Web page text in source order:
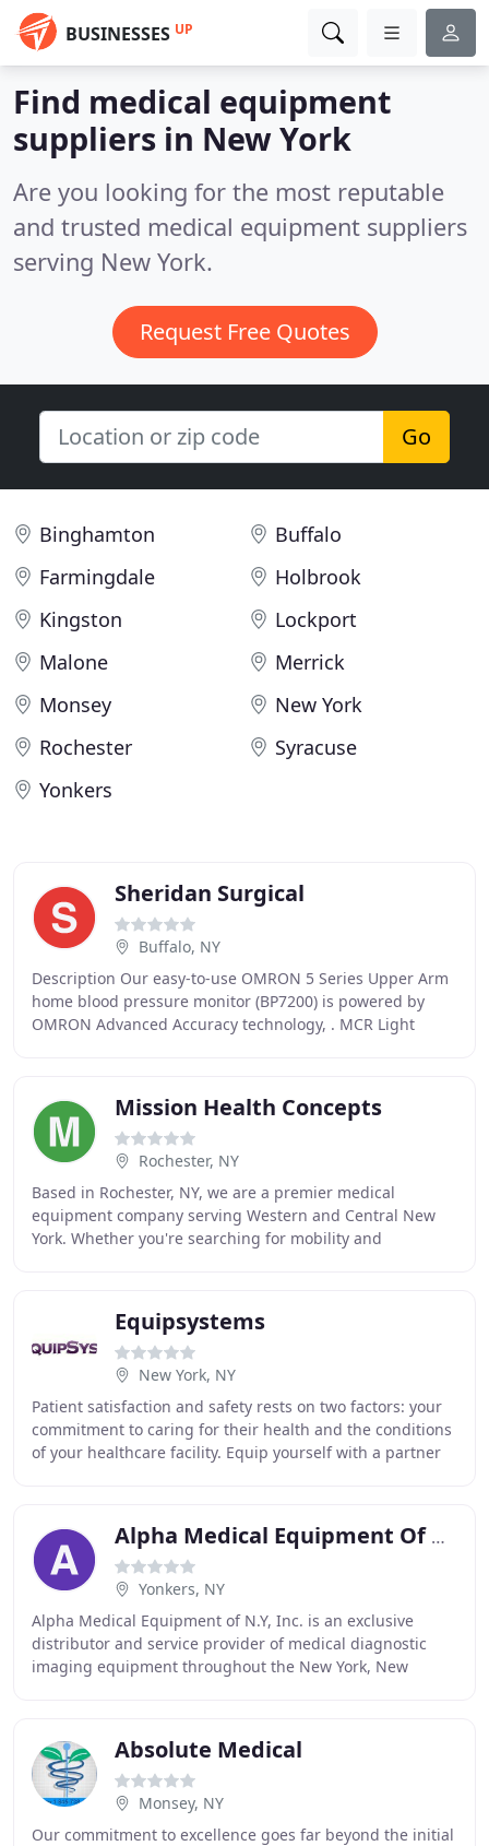
BUSINESSES UP
Find medical equipment
suppliers in New York
Are you looking for the most reputable
and trusted medical equipment suppliers
serving New York.
Request Free Quotes
Go
Binghamton
Buffalo
Farmingdale
Holbrook
Kingston
Lockport
Malone
Merrick
Monsey
New York
Rochester
Syracuse
Yonkers
Sheridan Surgical
Buffalo, NY
Description Our easy-to-use OMRON 5 Series Upper Arm
home blood pressure monitor (BP7200) is powered by
OMRON Advanced Accuracy technology, . MCR Light
Mission Health Concepts
Rochester, NY
Based in Rochester, NY, we are a premier medical
equipment company serving Western and Central New
York. Whether you're searching for mobility and
Equipsystems
New York, NY
Patient satisfaction and safety rests on two factors: your
commitment to caring for their health and the conditions
of your healthcare facility. Equip yourself with a partner
Alpha Medical Equipment Of NY
Yonkers, NY
Alpha Medical Equipment of N.Y, Inc. is an exclusive
distributor and service provider of medical diagnostic
imaging equipment throughout the New York, New
Absolute Medical
Monsey, NY
Our commitment to excellence goes far beyond the initial